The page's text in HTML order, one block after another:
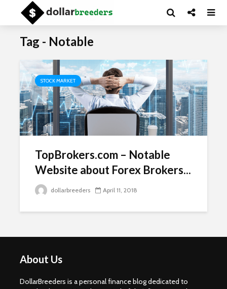
Tag - Notable
STOCK MARKET
TopBrokers.com – Notable
Website about Forex Brokers...
dollarbreeders April 11, 2018
About Us
DollarBreeders is a personal finance blog dedicated to